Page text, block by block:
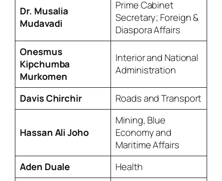
Dr. Musalia
Mudavadi
Prime Cabinet
Secretary; Foreign &
Diaspora Affairs
Onesmus
Kipchumba
Murkomen
Interior and National
Administration
Davis Chirchir Roads and Transport
Hassan Ali Joho
Mining, Blue
Economy and
Maritime Affairs
Aden Duale
Health